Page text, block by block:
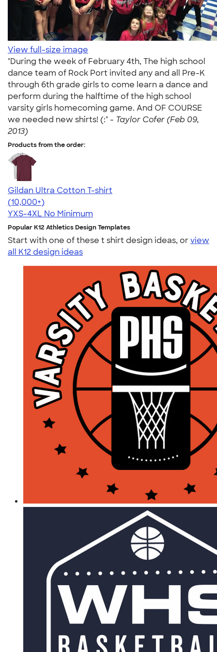
View full-size image
"During the week of February 4th, The high school
dance team of Rock Port invited any and all Pre-K
through 6th grade girls to come learn a dance and
perform during the halftime of the high school
varsity girls homecoming game. And OF COURSE
we needed new shirts! (:" - Taylor Cofer (Feb 09,
2013)
Products from the order:
Gildan Ultra Cotton T-shirt
4.64
304307
(10,000+)
YXS-4XL No Minimum
Popular K12 Athletics Design Templates
Start with one of these t shirt design ideas, orview
all K12 design ideas